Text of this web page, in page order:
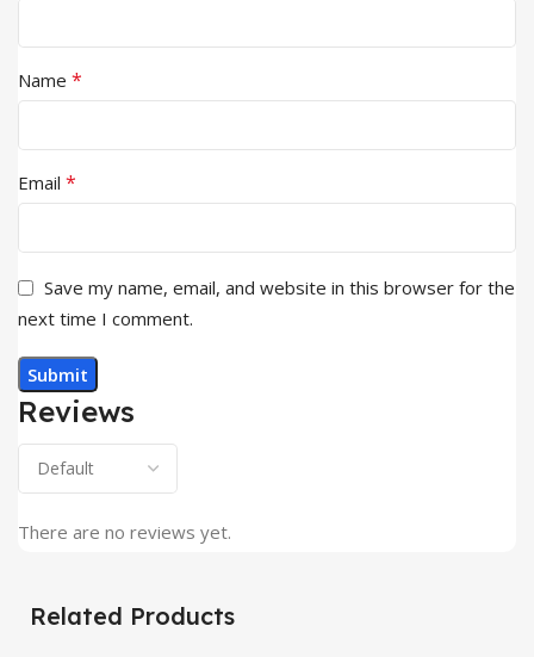
Reviews
There are no reviews yet.
Name *
Email *
Save my name, email, and website in this browser for the
next time I comment.
Related Products